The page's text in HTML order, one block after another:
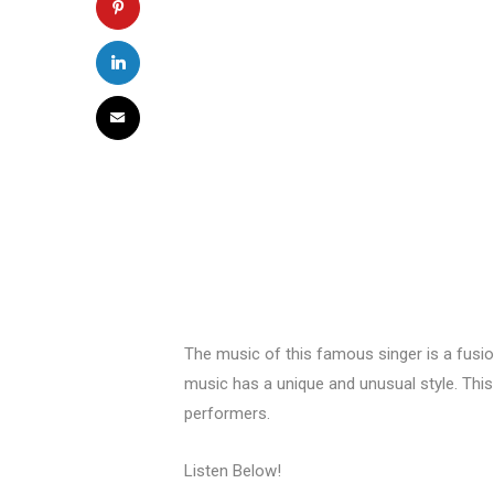
The music of this famous singer is a
music has a unique and unusual style.
performers.
Listen Below!